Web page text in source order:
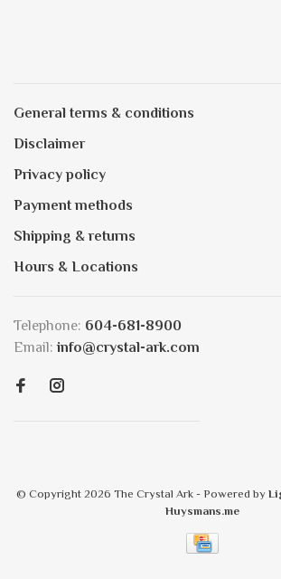
General terms & conditions
Disclaimer
Privacy policy
Payment methods
Shipping & returns
Hours & Locations
Telephone: 604-681-8900
Email: info@crystal-ark.com
© Copyright 2026 The Crystal Ark - Powered by
Huysmans.me